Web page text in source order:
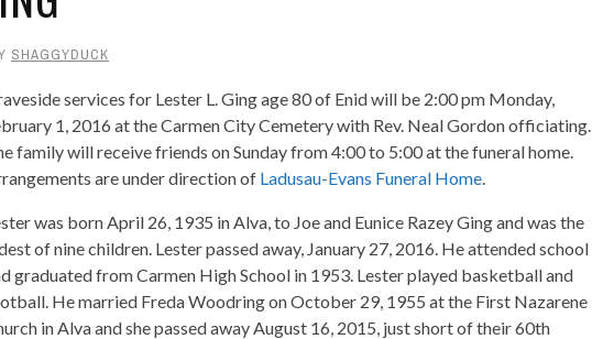
SHAGGYDUCK
services for Lester L. Ging age 80 of Enid will be 2:00 pm Monday,
1, 2016 at the Carmen City Cemetery with Rev. Neal Gordon officiating.
family will receive friends on Sunday from 4:00 to 5:00 at the funeral home.
are under direction of Ladusau-Evans Funeral Home.
was born April 26, 1935 in Alva, to Joe and Eunice Razey Ging and was the
of nine children. Lester passed away, January 27, 2016. He attended school
graduated from Carmen High School in 1953. Lester played basketball and
He married Freda Woodring on October 29, 1955 at the First Nazarene
in Alva and she passed away August 16, 2015, just short of their 60th